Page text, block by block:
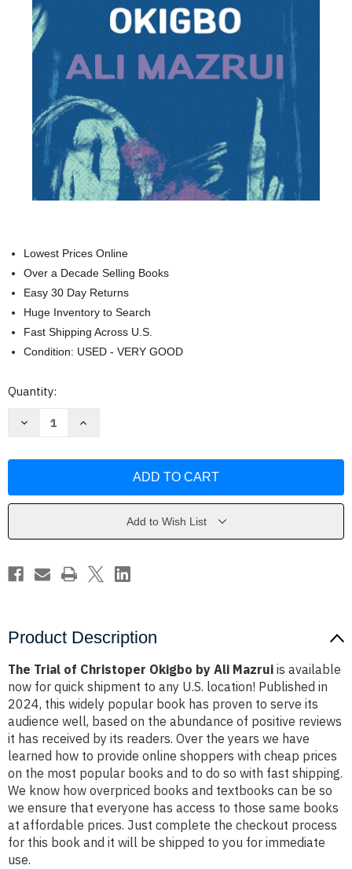
Lowest Prices Online
Over a Decade Selling Books
Easy 30 Day Returns
Huge Inventory to Search
Fast Shipping Across U.S.
Condition: USED - VERY GOOD
Current
Quantity:
Decrease
Okigbo
Increase
Okigbo
Add to Wish List
Product Description
The Trial of Christoper Okigbo by Ali Mazrui is available
now for quick shipment to any U.S. location! Published in
2024, this widely popular book has proven to serve its
audience well, based on the abundance of positive reviews
it has received by its readers. Over the years we have
learned how to provide online shoppers with cheap prices
on the most popular books and to do so with fast shipping.
We know how overpriced books and textbooks can be so
we ensure that everyone has access to those same books
at affordable prices. Just complete the checkout process
for this book and it will be shipped to you for immediate
use.